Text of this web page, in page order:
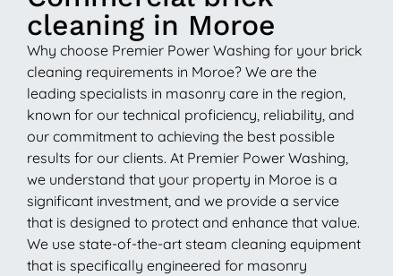
cleaning in Moroe
Why choose Premier Power Washing for your brick
cleaning requirements in Moroe? We are the
leading specialists in masonry care in the region,
known for our technical proficiency, reliability, and
our commitment to achieving the best possible
results for our clients. At Premier Power Washing,
we understand that your property in Moroe is a
significant investment, and we provide a service
that is designed to protect and enhance that value.
We use state-of-the-art steam cleaning equipment
that is specifically engineered for masonry